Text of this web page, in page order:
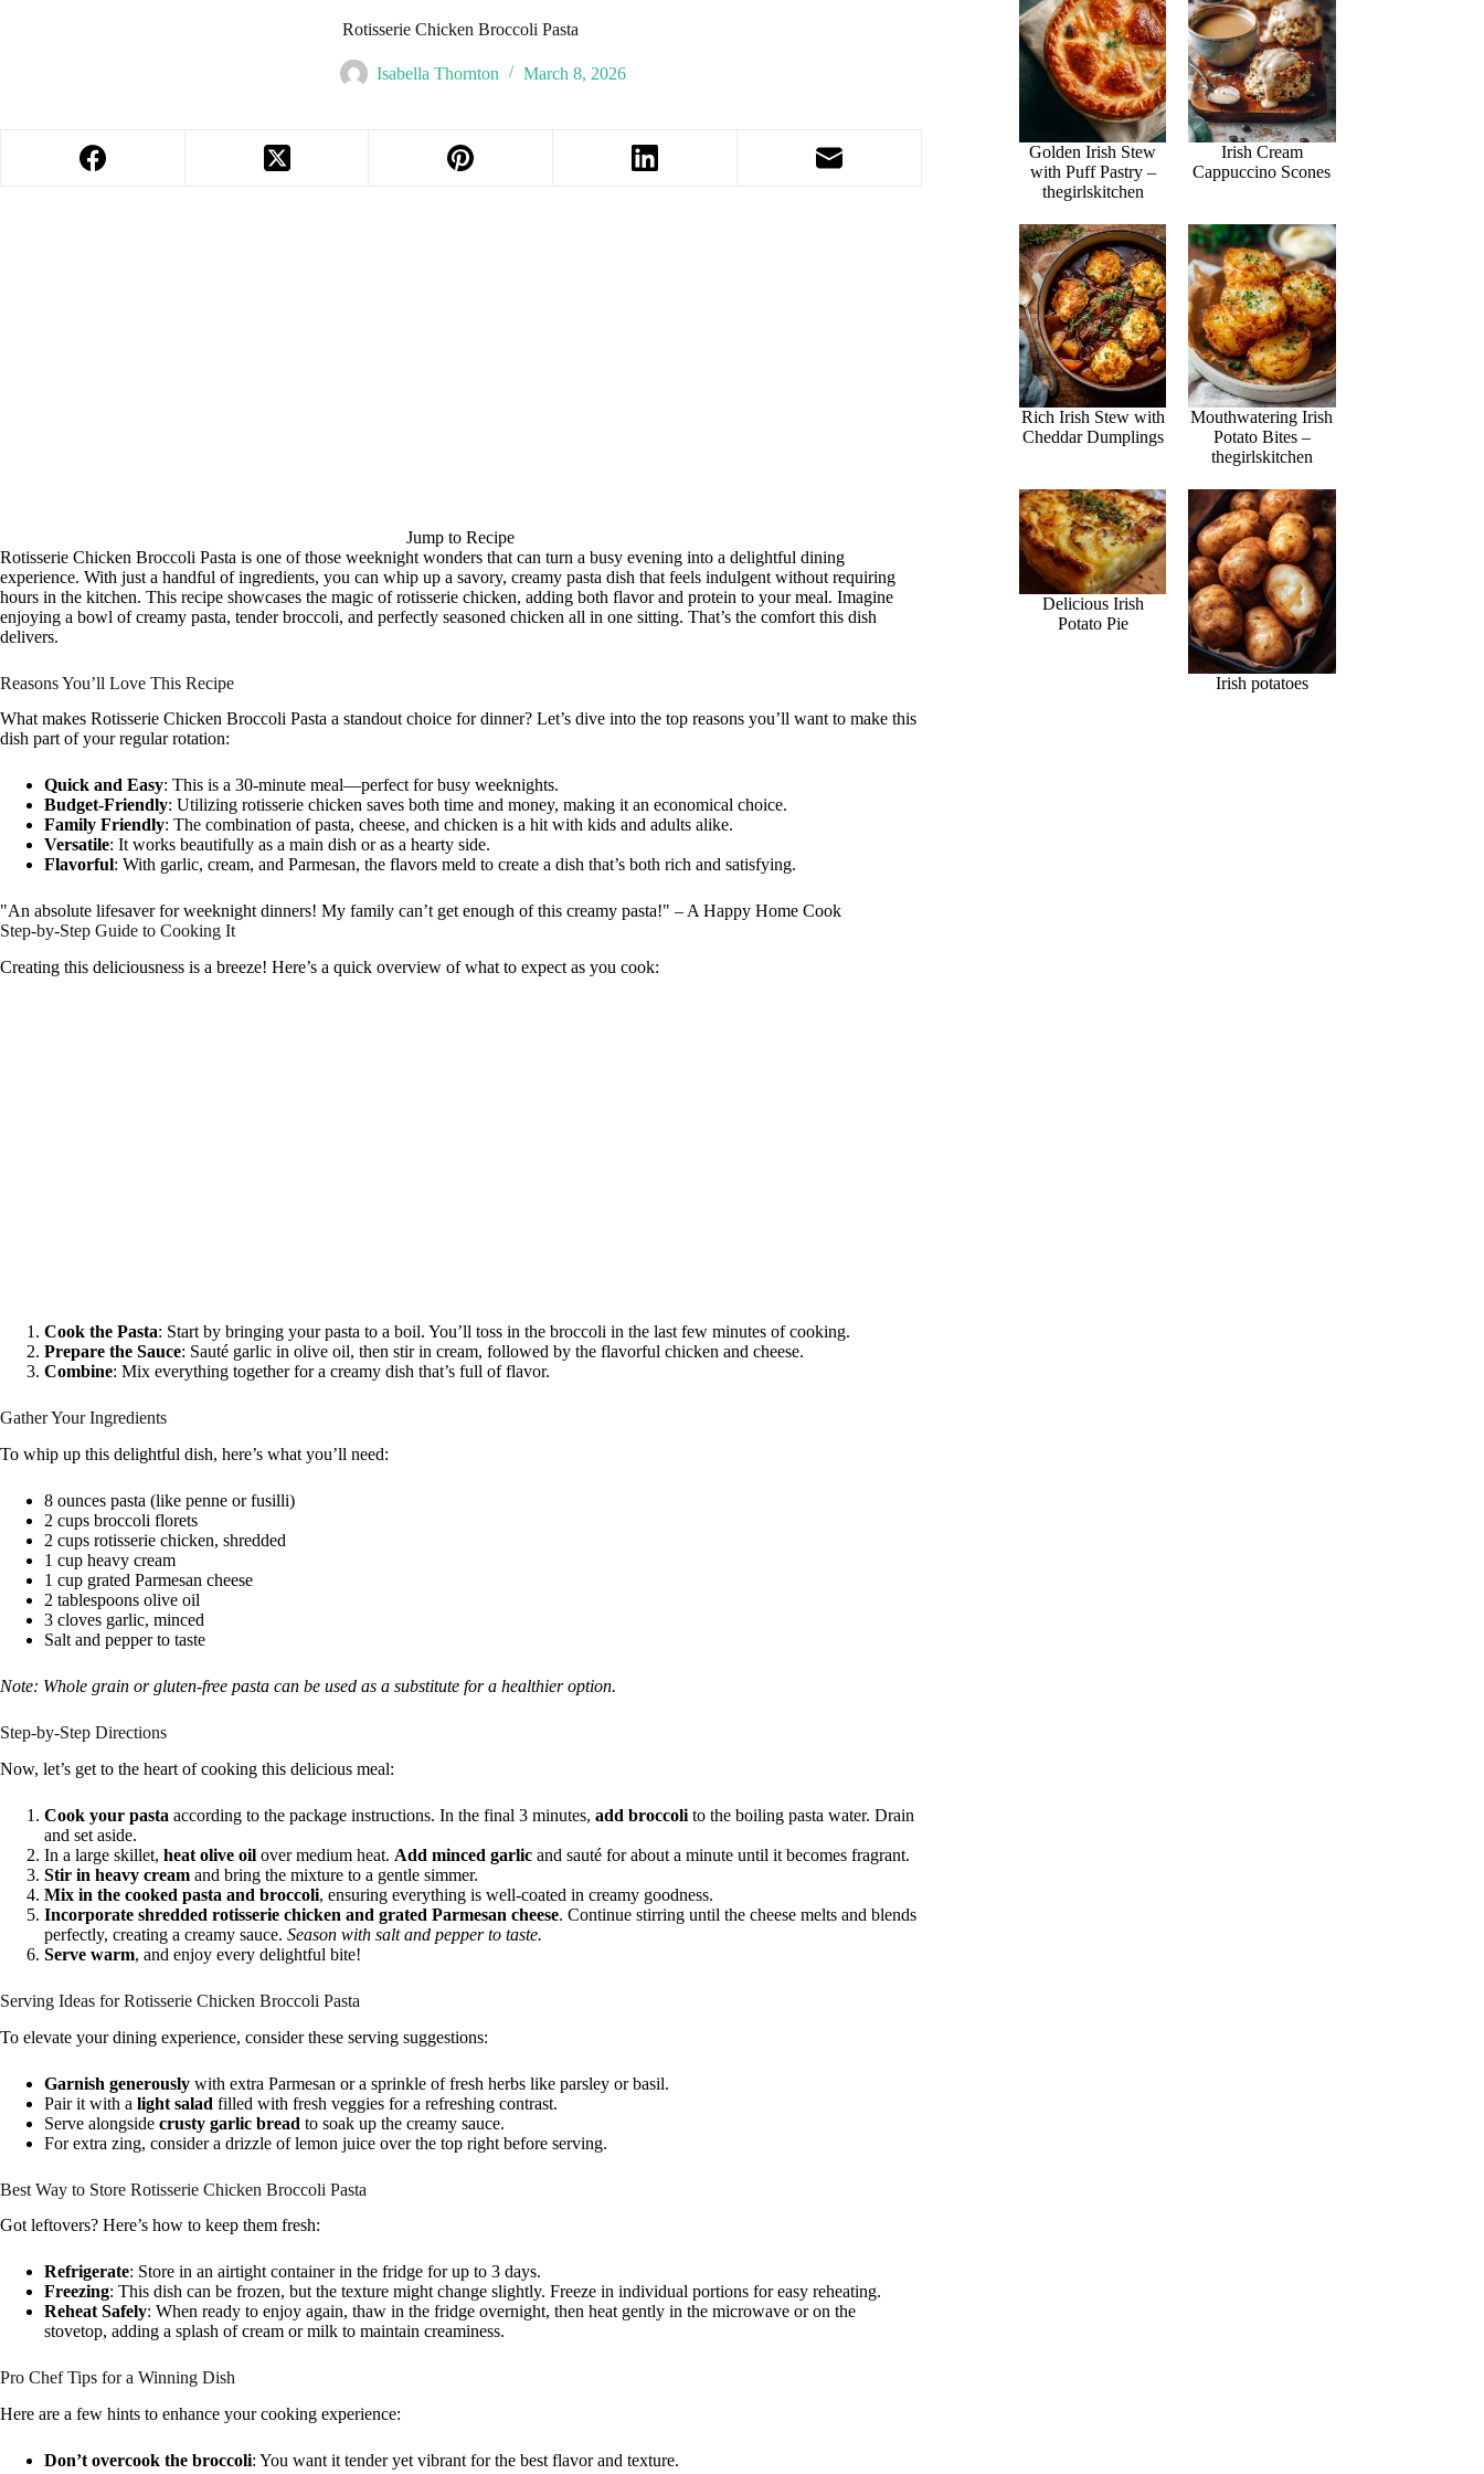
Rotisserie Chicken Broccoli Pasta
Isabella Thornton March 8, 2026
Jump to Recipe
Rotisserie Chicken Broccoli Pasta is one of those weeknight wonders that can turn a busy evening into a delightful dining
experience. With just a handful of ingredients, you can whip up a savory, creamy pasta dish that feels indulgent without requiring
hours in the kitchen. This recipe showcases the magic of rotisserie chicken, adding both flavor and protein to your meal. Imagine
enjoying a bowl of creamy pasta, tender broccoli, and perfectly seasoned chicken all in one sitting. That’s the comfort this dish
delivers.
Reasons You’ll Love This Recipe
What makes Rotisserie Chicken Broccoli Pasta a standout choice for dinner? Let’s dive into the top reasons you’ll want to make this
dish part of your regular rotation:
Quick and Easy: This is a 30-minute meal—perfect for busy weeknights.
Budget-Friendly: Utilizing rotisserie chicken saves both time and money, making it an economical choice.
Family Friendly: The combination of pasta, cheese, and chicken is a hit with kids and adults alike.
Versatile: It works beautifully as a main dish or as a hearty side.
Flavorful: With garlic, cream, and Parmesan, the flavors meld to create a dish that’s both rich and satisfying.
"An absolute lifesaver for weeknight dinners! My family can’t get enough of this creamy pasta!" – A Happy Home Cook
Step-by-Step Guide to Cooking It
Creating this deliciousness is a breeze! Here’s a quick overview of what to expect as you cook:
Cook the Pasta: Start by bringing your pasta to a boil. You’ll toss in the broccoli in the last few minutes of cooking.
Prepare the Sauce: Sauté garlic in olive oil, then stir in cream, followed by the flavorful chicken and cheese.
Combine: Mix everything together for a creamy dish that’s full of flavor.
Gather Your Ingredients
To whip up this delightful dish, here’s what you’ll need:
8 ounces pasta (like penne or fusilli)
2 cups broccoli florets
2 cups rotisserie chicken, shredded
1 cup heavy cream
1 cup grated Parmesan cheese
2 tablespoons olive oil
3 cloves garlic, minced
Salt and pepper to taste
Note: Whole grain or gluten-free pasta can be used as a substitute for a healthier option.
Step-by-Step Directions
Now, let’s get to the heart of cooking this delicious meal:
Cook your pasta according to the package instructions. In the final 3 minutes, add broccoli to the boiling pasta water. Drain
and set aside.
In a large skillet, heat olive oil over medium heat. Add minced garlic and sauté for about a minute until it becomes fragrant.
Stir in heavy cream and bring the mixture to a gentle simmer.
Mix in the cooked pasta and broccoli, ensuring everything is well-coated in creamy goodness.
Incorporate shredded rotisserie chicken and grated Parmesan cheese. Continue stirring until the cheese melts and blends
perfectly, creating a creamy sauce. Season with salt and pepper to taste.
Serve warm, and enjoy every delightful bite!
Serving Ideas for Rotisserie Chicken Broccoli Pasta
To elevate your dining experience, consider these serving suggestions:
Garnish generously with extra Parmesan or a sprinkle of fresh herbs like parsley or basil.
Pair it with a light salad filled with fresh veggies for a refreshing contrast.
Serve alongside crusty garlic bread to soak up the creamy sauce.
For extra zing, consider a drizzle of lemon juice over the top right before serving.
Best Way to Store Rotisserie Chicken Broccoli Pasta
Got leftovers? Here’s how to keep them fresh:
Refrigerate: Store in an airtight container in the fridge for up to 3 days.
Freezing: This dish can be frozen, but the texture might change slightly. Freeze in individual portions for easy reheating.
Reheat Safely: When ready to enjoy again, thaw in the fridge overnight, then heat gently in the microwave or on the
stovetop, adding a splash of cream or milk to maintain creaminess.
Pro Chef Tips for a Winning Dish
Here are a few hints to enhance your cooking experience:
Don’t overcook the broccoli: You want it tender yet vibrant for the best flavor and texture.
Golden Irish Stew
with Puff Pastry –
thegirlskitchen
Irish Cream
Cappuccino Scones
Rich Irish Stew with
Cheddar Dumplings
Mouthwatering Irish
Potato Bites –
thegirlskitchen
Delicious Irish
Potato Pie
Irish potatoes